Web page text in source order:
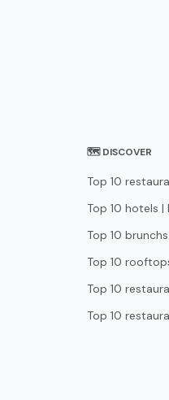
🗺 DISCOVER
Top 10
Top 10 hotels |
Top 10
Top 10
Top 10
Top 10